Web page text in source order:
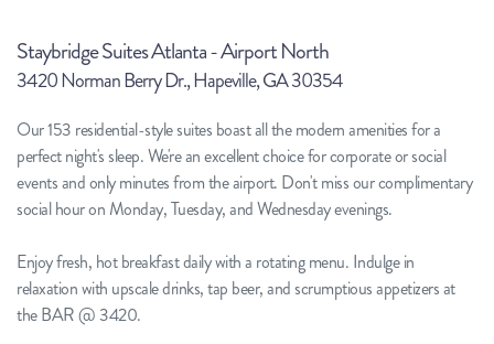
Staybridge Suites Atlanta - Airport North
3420 Norman Berry Dr., Hapeville, GA 30354
Our 153 residential-style suites boast all the modern amenities for a
perfect night's sleep. We're an excellent choice for corporate or social
events and only minutes from the airport. Don't miss our complimentary
social hour on Monday, Tuesday, and Wednesday evenings.
Enjoy fresh, hot breakfast daily with a rotating menu. Indulge in
relaxation with upscale drinks, tap beer, and scrumptious appetizers at
the BAR @ 3420.